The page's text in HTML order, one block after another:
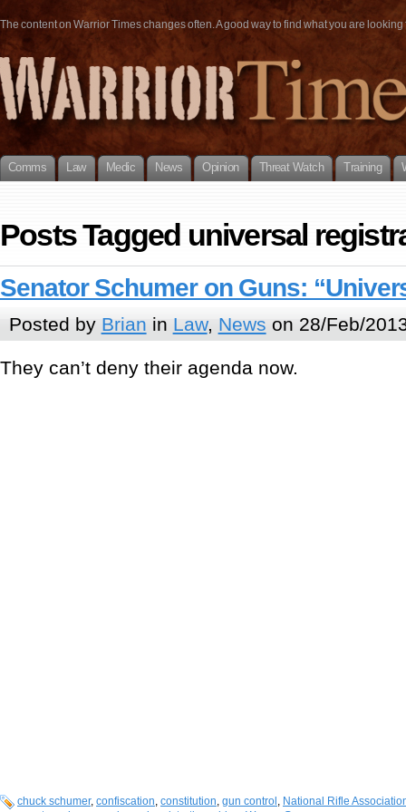
The content on Warrior Times changes often. A good way to find what you are
Comms Law Medic News Opinion Threat Watch Training
Posts Tagged universal
Senator Schumer on Guns:
Posted by Brian in Law, News on 28/Feb/
They can’t deny their agenda now.
chuck schumer, confiscation, constitution, gun control , National Rifle